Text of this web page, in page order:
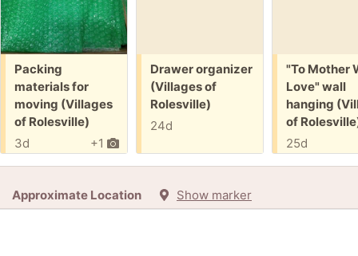
Free:
Packing
materials for
moving (Villages
of Rolesville)
+1
3d
Free:
Drawer organizer
(Villages of
Rolesville)
24d
Free:
"To Mother
Love" wall
hanging
of
25d
Approximate Location Show marker